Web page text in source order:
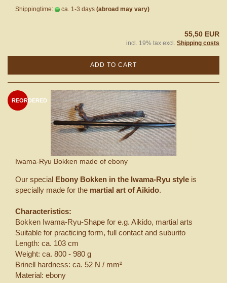
Shippingtime: ca. 1-3 days (abroad may vary)
55,50 EUR
incl. 19% tax excl. Shipping costs
ADD TO CART
REORDERED
Iwama-Ryu Bokken made of ebony
Our special Ebony Bokken in the Iwama-Ryu style is
specially made for the martial art of Aikido.
Characteristics:
Bokken Iwama-Ryu-Shape for e.g. Aikido, martial arts
Suitable for practicing form, full contact and suburito
Length: ca. 103 cm
Weight: ca. 800 - 980 g
Brinell hardness: ca. 52 N / mm²
Material: ebony